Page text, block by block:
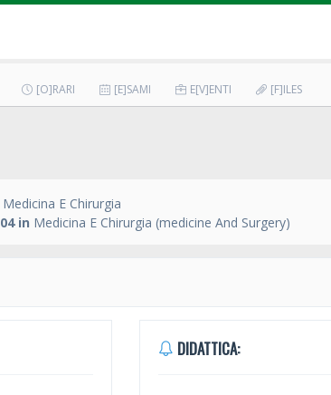
[O]RARI [E]SAMI E[V]ENTI [F]ILES
Medicina E Chirurgia
in Medicina E Chirurgia (medicine And Surgery)
DIDATTICA: